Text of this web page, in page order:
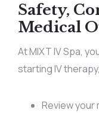
Safety,
Medical
At MIXT IV Spa,
starting IV
Review your